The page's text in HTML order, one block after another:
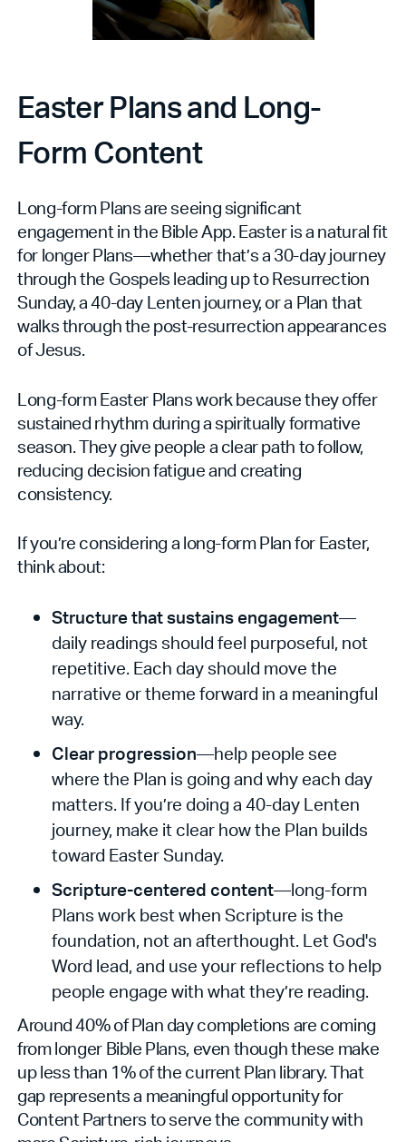
Easter Plans and Long-
Form Content
Long-form Plans are seeing significant
engagement in the Bible App. Easter is a natural fit
for longer Plans—whether that’s a 30-day journey
through the Gospels leading up to Resurrection
Sunday, a 40-day Lenten journey, or a Plan that
walks through the post-resurrection appearances
of Jesus.
Long-form Easter Plans work because they offer
sustained rhythm during a spiritually formative
season. They give people a clear path to follow,
reducing decision fatigue and creating
consistency.
If you’re considering a long-form Plan for Easter,
think about:
Structure that sustains engagement—
daily readings should feel purposeful, not
repetitive. Each day should move the
narrative or theme forward in a meaningful
way.
Clear progression—help people see
where the Plan is going and why each day
matters. If you’re doing a 40-day Lenten
journey, make it clear how the Plan builds
toward Easter Sunday.
Scripture-centered content—long-form
Plans work best when Scripture is the
foundation, not an afterthought. Let God's
Word lead, and use your reflections to help
people engage with what they’re reading.
Around 40% of Plan day completions are coming
from longer Bible Plans, even though these make
up less than 1% of the current Plan library. That
gap represents a meaningful opportunity for
Content Partners to serve the community with